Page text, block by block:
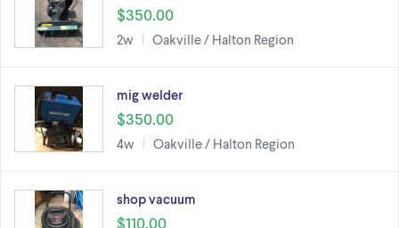
$350.00
2w Oakville / Halton Region
mig welder
$350.00
4w Oakville / Halton Region
shop vacuum
$110.00